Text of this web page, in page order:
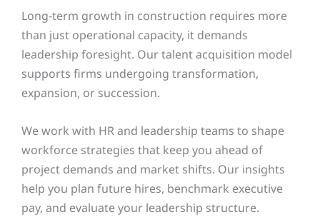
Long-term growth in construction requires more
than just operational capacity, it demands
leadership foresight. Our talent acquisition model
supports firms undergoing transformation,
expansion, or succession.
We work with HR and leadership teams to shape
workforce strategies that keep you ahead of
project demands and market shifts. Our insights
help you plan future hires, benchmark executive
pay, and evaluate your leadership structure.